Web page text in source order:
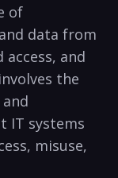
of
data‍ from
and
the
IT systems
misuse,